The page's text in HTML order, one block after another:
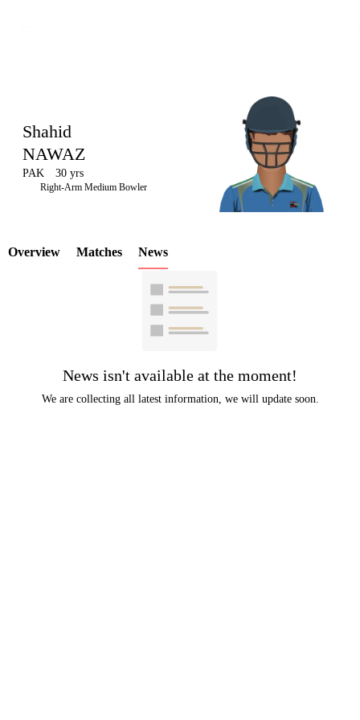
LCP
Element
Shahid
NAWAZ
PAK 30 yrs
Right-Arm Medium Bowler
Overview Matches News
News isn't available at the moment!
We are collecting all latest information, we will update soon.